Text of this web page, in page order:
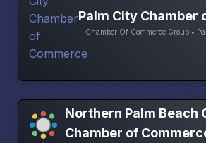
Palm City Chamber
Chamber Of Commerce Group •
Northern Palm Beach
Chamber of